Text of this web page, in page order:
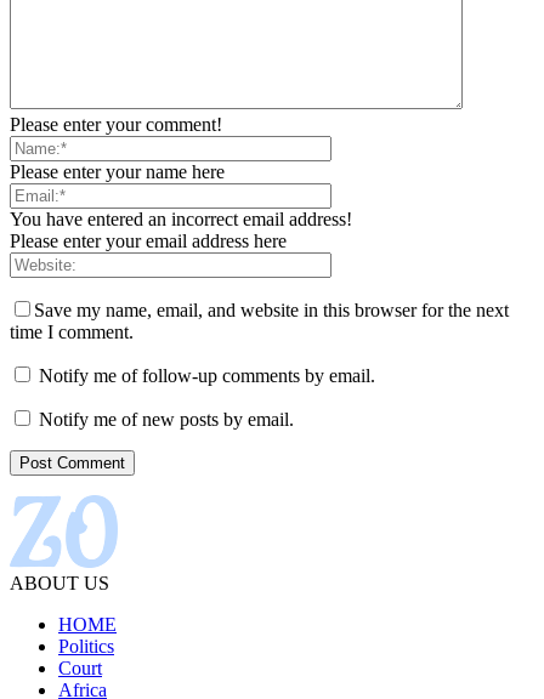
Please enter your comment!
Please enter your name here
You have entered an incorrect email address!
Please enter your email address here
Save my name, email, and website in this browser for the next
time I comment.
Notify me of follow-up comments by email.
Notify me of new posts by email.
ABOUT US
HOME
Politics
Court
Africa